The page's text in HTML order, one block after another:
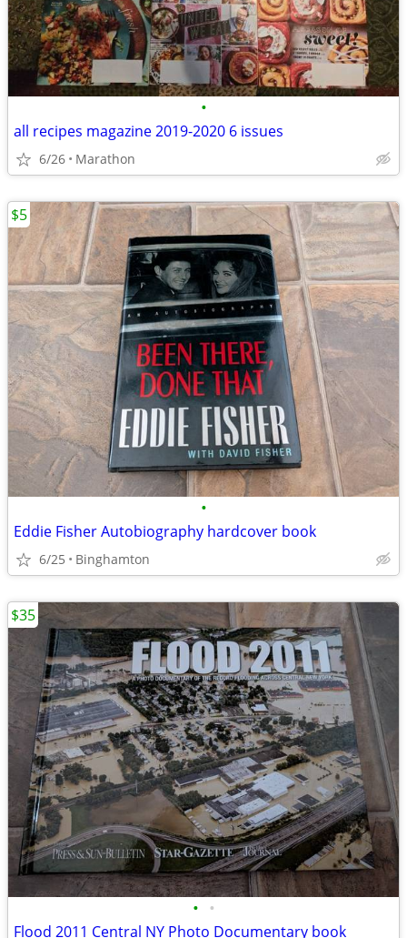
•
all recipes magazine 2019-2020 6 issues
6/26 Marathon
•
Eddie Fisher Autobiography hardcover book
6/25 Binghamton
$5
• •
Flood 2011 Central NY Photo Documentary book
$35